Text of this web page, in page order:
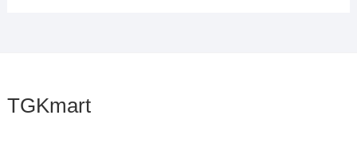
TGKmart